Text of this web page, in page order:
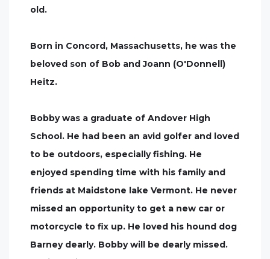
old.
Born in Concord, Massachusetts, he was the
beloved son of Bob and Joann (O'Donnell)
Heitz.
Bobby was a graduate of Andover High
School. He had been an avid golfer and loved
to be outdoors, especially fishing. He
enjoyed spending time with his family and
friends at Maidstone lake Vermont. He never
missed an opportunity to get a new car or
motorcycle to fix up. He loved his hound dog
Barney dearly. Bobby will be dearly missed.